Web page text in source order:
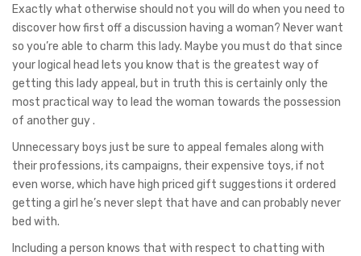
Exactly what otherwise should not you will do when you need to
discover how first off a discussion having a woman? Never want
so you’re able to charm this lady. Maybe you must do that since
your logical head lets you know that is the greatest way of
getting this lady appeal, but in truth this is certainly only the
most practical way to lead the woman towards the possession
of another guy .
Unnecessary boys just be sure to appeal females along with
their professions, its campaigns, their expensive toys, if not
even worse, which have high priced gift suggestions it ordered
getting a girl he’s never slept that have and can probably never
bed with.
Including a person knows that with respect to chatting with